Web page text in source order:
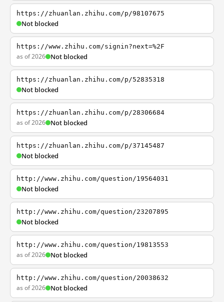
https://zhuanlan.zhihu.com/p/98107675
Not blocked
https://www.zhihu.com/signin?next=%2F
as of 2026 Not blocked
https://zhuanlan.zhihu.com/p/52835318
Not blocked
https://zhuanlan.zhihu.com/p/28306684
as of 2026 Not blocked
https://zhuanlan.zhihu.com/p/37145487
Not blocked
http://www.zhihu.com/question/19564031
Not blocked
http://www.zhihu.com/question/23207895
Not blocked
http://www.zhihu.com/question/19813553
as of 2026 Not blocked
http://www.zhihu.com/question/20038632
as of 2026 Not blocked